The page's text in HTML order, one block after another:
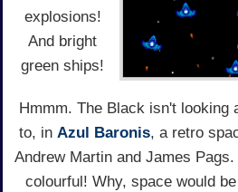
explosions!
And bright
green ships!
Hmmm. The Black isn't looking
to, in Azul Baronis, a retro
Andrew Martin and James
colourful! Why, space would